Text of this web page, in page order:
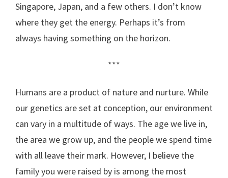
Singapore, Japan, and a few others. I don’t know
where they get the energy. Perhaps it’s from
always having something on the horizon.
***
Humans are a product of nature and nurture. While
our genetics are set at conception, our environment
can vary in a multitude of ways. The age we live in,
the area we grow up, and the people we spend time
with all leave their mark. However, I believe the
family you were raised by is among the most